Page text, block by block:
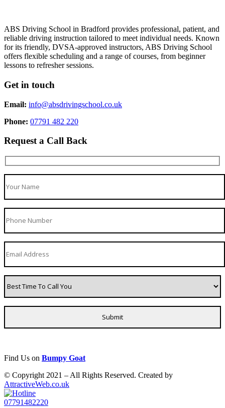
ABS Driving School in Bradford provides professional, patient, and
reliable driving instruction tailored to meet individual needs. Known
for its friendly, DVSA-approved instructors, ABS Driving School
offers flexible scheduling and a range of courses, from beginner
lessons to refresher sessions.
Get in touch
Email: info@absdrivingschool.co.uk
Phone: 07791 482 220
Request a Call Back
Find Us on Bumpy Goat
© Copyright 2021 – All Rights Reserved. Created by
AttractiveWeb.co.uk
07791482220